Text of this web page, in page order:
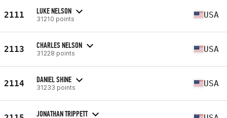
2111 LUKE NELSON
31210 points USA
2113 CHARLES NELSON
31228 points USA
2114 DANIEL SHINE
31233 points USA
JONATHAN TRIPPETT